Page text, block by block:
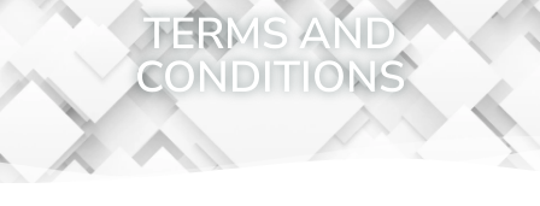
TERMS AND
CONDITIONS